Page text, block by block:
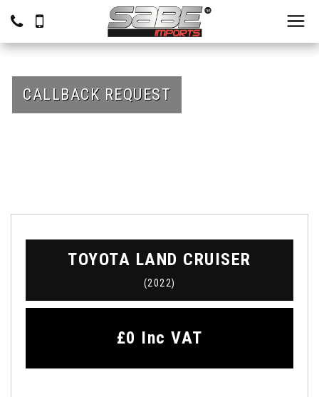
CALLBACK REQUEST
TOYOTA LAND CRUISER
(2022)
£0 Inc VAT